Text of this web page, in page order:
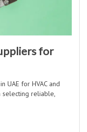
for
UAE for HVAC and
selecting reliable,